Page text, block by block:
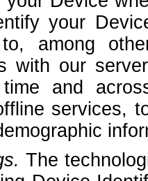
your
among
with our
and
services,
The